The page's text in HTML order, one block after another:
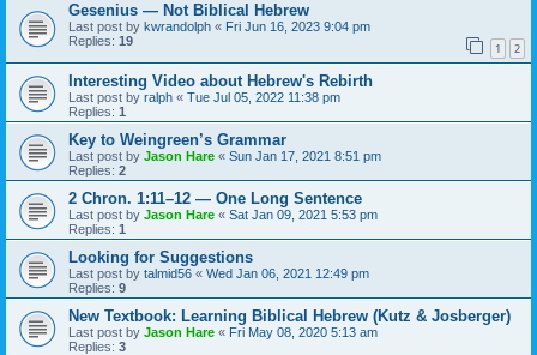
Gesenius — Not Biblical Hebrew
Last post by kwrandolph « Fri Jun 16, 2023 9:04 pm
Replies: 19 1 2
Interesting Video about Hebrew's Rebirth
Last post by ralph « Tue Jul 05, 2022 11:38 pm
Replies: 1
Key to Weingreen’s Grammar
Last post by Jason Hare « Sun Jan 17, 2021 8:51 pm
Replies: 2
2 Chron. 1:11–12 — One Long Sentence
Last post by Jason Hare « Sat Jan 09, 2021 5:53 pm
Replies: 1
Looking for Suggestions
Last post by talmid56 « Wed Jan 06, 2021 12:49 pm
Replies: 9
New Textbook: Learning Biblical Hebrew (Kutz & Josberger)
Last post by Jason Hare « Fri May 08, 2020 5:13 am
Replies: 3